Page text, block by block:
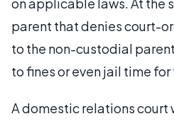
parent that denies court-
to the non-custodial
to fines or even jail time
A domestic relations court